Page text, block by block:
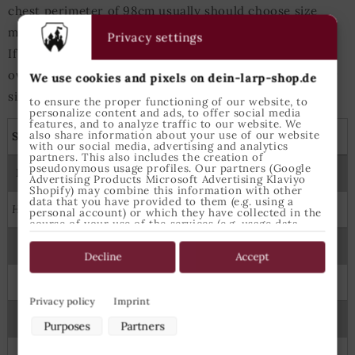
chest perimeter of 98cm usually should choose size
medium for tops.
If either heigth or chest measurements are slightly
over/under those values the next-bigger/next-smaller
size is best suited.
Shirts, tunics and capes
Measures Epic Armoury Size
Height Chest
122 64 6-8 Years
Privacy settings
We use cookies and pixels on dein-larp-shop.de
to ensure the proper functioning of our website, to
personalize content and ads, to offer social media
features, and to analyze traffic to our website. We
also share information about your use of our website
with our social media, advertising and analytics
partners. This also includes the creation of
pseudonymous usage profiles. Our partners (Google
Advertising Products Microsoft Advertising Klaviyo
Shopify) may combine this information with other
data that you have provided to them (e.g. using a
personal account) or which they have collected in the
course of your use of the services (e.g. usage data
the use of cookies and pixels at any time by clicking
on the privacy button left below and making the
Store and/or access information on a device
Use limited data to select advertising
Privacy policy Imprint
Purposes Partners
Decline Accept